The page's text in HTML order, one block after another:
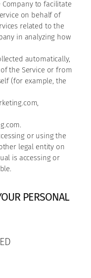
to facilitate
on behalf of
related to the
in analyzing how
automatically,
the Service or from
(for example, the
or using the
legal entity on
is accessing or
PERSONAL